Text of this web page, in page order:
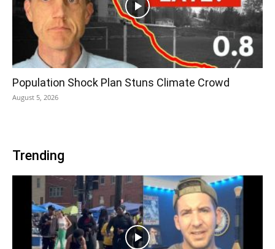
Population Shock Plan Stuns Climate Crowd
August 5, 2026
Trending